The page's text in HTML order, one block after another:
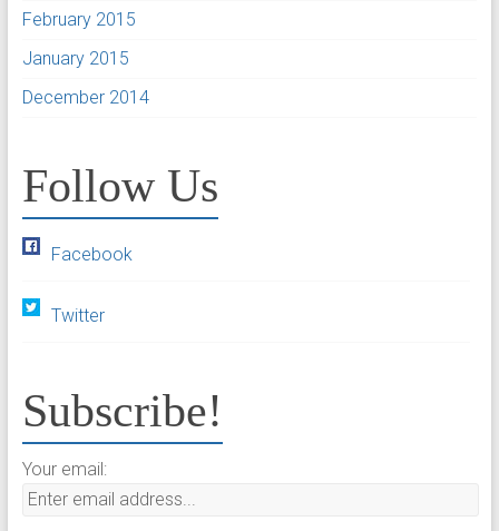
February 2015
January 2015
December 2014
Follow Us
Facebook
Twitter
Subscribe!
Your email: